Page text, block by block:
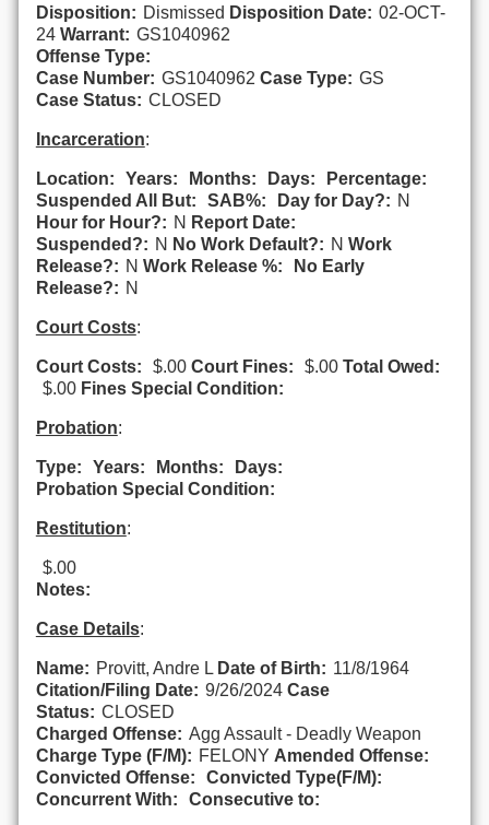
Disposition: Dismissed Disposition Date: 02-OCT-
24 Warrant: GS1040962
Offense Type:
Case Number: GS1040962 Case Type: GS
Case Status: CLOSED
Incarceration:
Location: Years: Months: Days:
Percentage:
Suspended All But:
SAB%: Day for Day?: N
Hour for Hour?: N Report Date:
Suspended?: N No Work Default?: N Work
Release?: N Work Release %:
No Early
Release?: N
Court Costs:
Court Costs: $.00 Court Fines: $.00 Total Owed:
$.00 Fines Special Condition:
Probation:
Type: Years: Months:
Days:
Probation Special Condition:
Restitution:
$.00
Notes:
Case Details:
Name: Provitt, Andre L Date of Birth: 11/8/1964
Citation/Filing Date: 9/26/2024 Case
Status: CLOSED
Charged Offense: Agg Assault - Deadly Weapon
Charge Type (F/M): FELONY Amended Offense:
Convicted Offense:
Convicted Type(F/M):
Concurrent With:
Consecutive to: